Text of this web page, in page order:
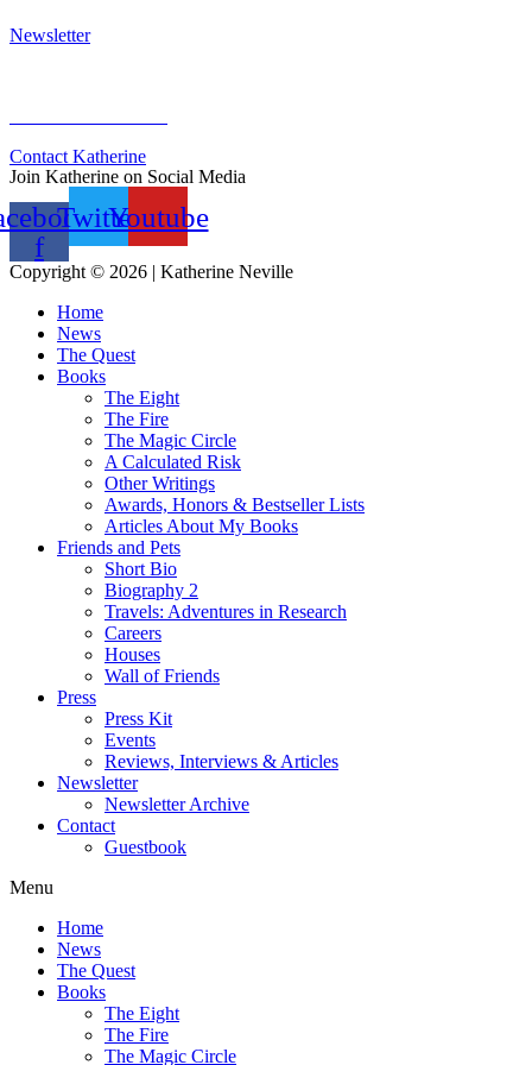
Newsletter
Contact Katherine
Join Katherine on Social Media
f
TwitterYoutube
Copyright © 2026 | Katherine Neville
Home
News
The Quest
Books
The Eight
The Fire
The Magic Circle
A Calculated Risk
Other Writings
Awards, Honors & Bestseller Lists
Articles About My Books
Friends and Pets
Short Bio
Biography 2
Travels: Adventures in Research
Careers
Houses
Wall of Friends
Press
Press Kit
Events
Reviews, Interviews & Articles
Newsletter
Newsletter Archive
Contact
Guestbook
Menu
Home
News
The Quest
Books
The Eight
The Fire
The Magic Circle